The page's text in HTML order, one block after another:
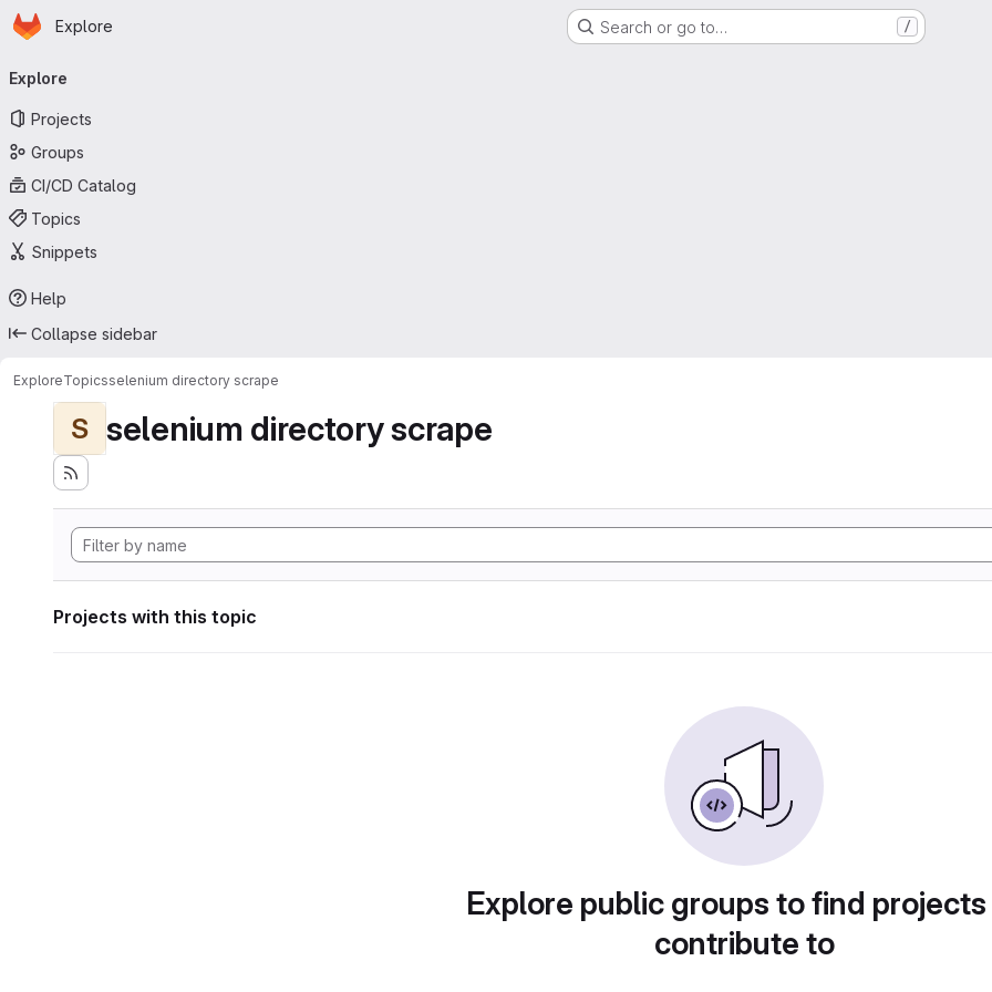
Skip to main content
Homepage
Explore Search or go to… /
navigation
Explore
Projects
Groups
CI/CD Catalog
Topics
Snippets
Help
Collapse sidebar
ExploreTopicsselenium directory scrape
S selenium directory scrape
Projects with this topic
Explore public groups to find
contribute to